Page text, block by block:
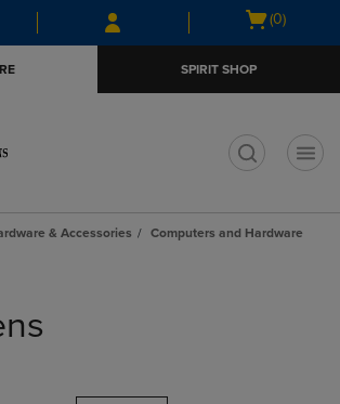
Skip
to
Skip
to
menu
Open
(0)
SPIRIT SHOP
& Accessories
Computers and Hardware